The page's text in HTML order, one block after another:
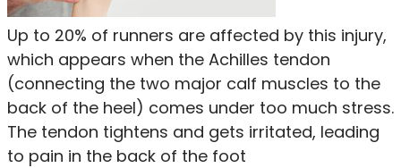
Up to 20% of runners are affected by this injury,
which appears when the Achilles tendon
(connecting the two major calf muscles to the
back of the heel) comes under too much stress.
The tendon tightens and gets irritated, leading
to pain in the back of the foot